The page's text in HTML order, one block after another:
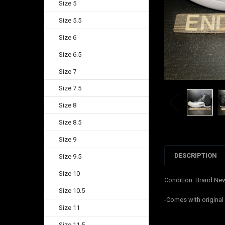
Size 5
Size 5.5
Size 6
Size 6.5
Size 7
Size 7.5
Size 8
Size 8.5
Size 9
Size 9.5
Size 10
Size 10.5
Size 11
DESCRIPTION
Condition: Brand
-Comes with original